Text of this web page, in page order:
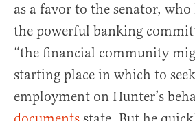
as a favor to the senator, who
the powerful banking
“the financial community
starting place in which to
employment on Hunter’s